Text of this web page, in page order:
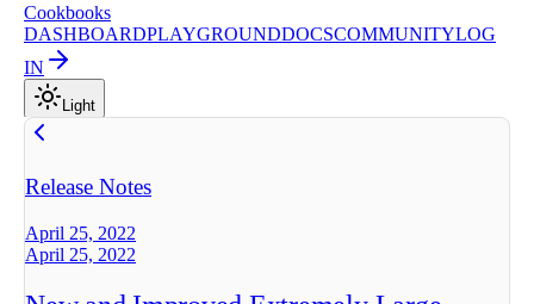
Cookbooks
DASHBOARDPLAYGROUNDDOCSCOMMUNITYLOG
IN
Light
Release Notes
April 25, 2022
April 25, 2022